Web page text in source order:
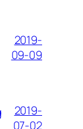
2019-
09-09
2019-
07-02